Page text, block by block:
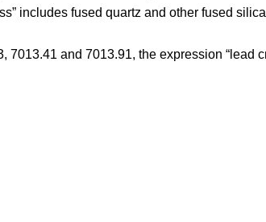
includes fused quartz and other fused
7013.41 and 7013.91, the expression